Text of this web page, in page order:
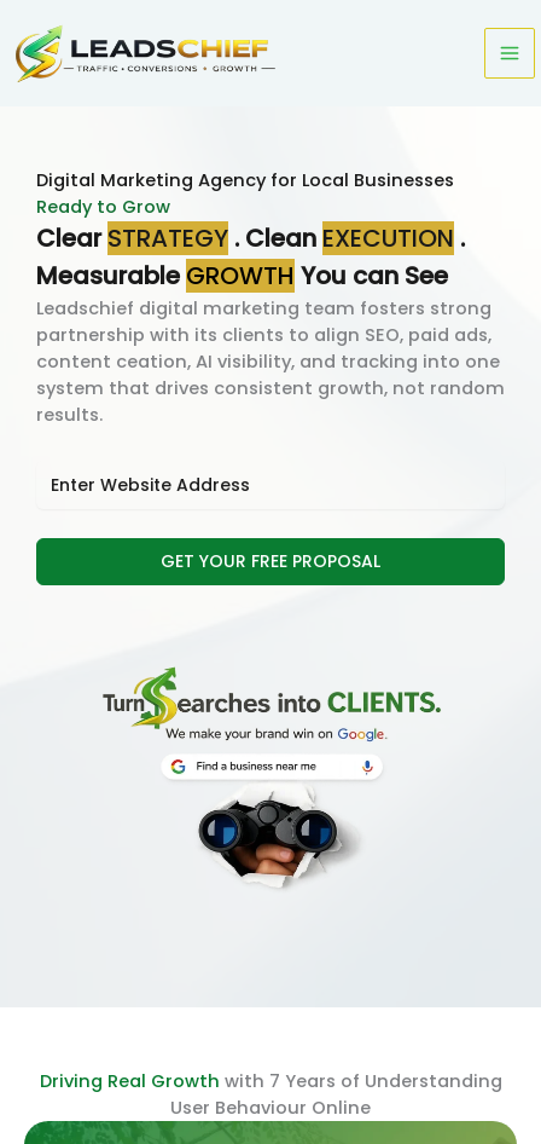
to
content
Digital Marketing Agency for Local Businesses
Ready to Grow
ClearSTRATEGY . Clean EXECUTION .
Measurable GROWTH You can See
Leadschief digital marketing team fosters strong
partnership with its clients to align SEO, paid ads,
content ceation, AI visibility, and tracking into one
system that drives consistent growth, not random
results.
GET YOUR FREE PROPOSAL
Driving Real Growth with 7 Years of Understanding
User Behaviour Online